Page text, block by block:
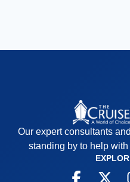
Our expert consultants
standing by to help